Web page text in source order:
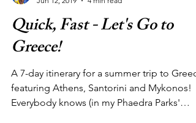
Yaa Aba Acquaah
Jun 12, 2019
4 min read
Quick, Fast - Let's Go to
Greece!
A 7-day itinerary for a summer trip to